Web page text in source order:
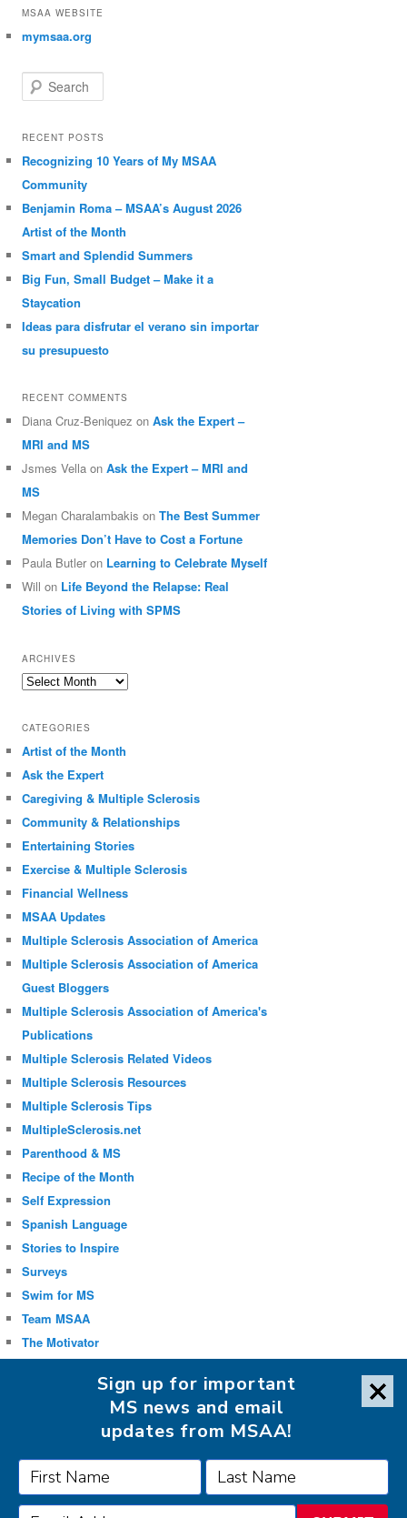
MSAA WEBSITE
mymsaa.org
Search
RECENT POSTS
Recognizing 10 Years of My MSAA
Community
Benjamin Roma – MSAA’s August 2026
Artist of the Month
Smart and Splendid Summers
Big Fun, Small Budget – Make it a
Staycation
Ideas para disfrutar el verano sin importar
su presupuesto
RECENT COMMENTS
Diana Cruz-Beniquez onAsk the Expert –
MRI and MS
Jsmes Vella onAsk the Expert – MRI and
MS
Megan Charalambakis onThe Best Summer
Memories Don’t Have to Cost a Fortune
Paula Butler on Learning to Celebrate Myself
Will on Life Beyond the Relapse: Real
Stories of Living with SPMS
ARCHIVES
Archives
CATEGORIES
Artist of the Month
Ask the Expert
Caregiving & Multiple Sclerosis
Community & Relationships
Entertaining Stories
Exercise & Multiple Sclerosis
Financial Wellness
MSAA Updates
Multiple Sclerosis Association of America
Multiple Sclerosis Association of America
Guest Bloggers
Multiple Sclerosis Association of America's
Publications
Multiple Sclerosis Related Videos
Multiple Sclerosis Resources
Multiple Sclerosis Tips
MultipleSclerosis.net
Parenthood & MS
Recipe of the Month
Self Expression
Spanish Language
Stories to Inspire
Surveys
Swim for MS
Team MSAA
The Motivator
FOLLOW MSAA ON:
Sign up for important
MS news and email
updates from MSAA!